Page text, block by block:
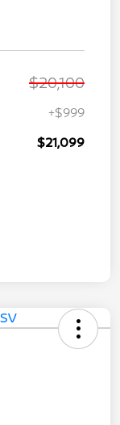
$20,100
+$999
$21,099